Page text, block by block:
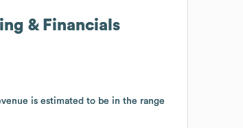
& Financials
is estimated to be in the range
& Financials
is estimated to be in the range